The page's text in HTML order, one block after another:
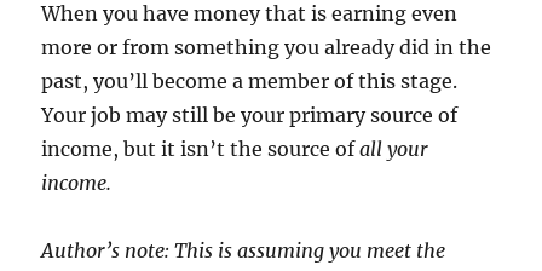
When you have money that is earning even
more or from something you already did in the
past, you’ll become a member of this stage.
Your job may still be your primary source of
income, but it isn’t the source ofall your
income.
Author’s note: This is assuming you meet the